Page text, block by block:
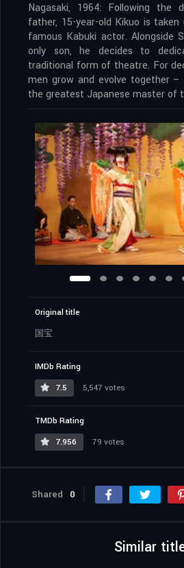
Nagasaki, 1964: Following the
father, 15-year-old Kikuo is
famous Kabuki actor. Alongside
only son, he decides to
traditional form of theatre. For
men grow and evolve together –
the greatest Japanese master of
Original title
国宝
IMDb Rating
7.5
5,547 votes
TMDb Rating
7.956
79 votes
Shared 0
Similar